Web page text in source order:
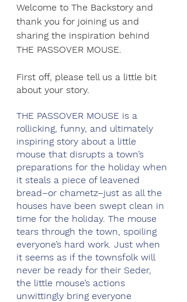
Welcome to The Backstory and
thank you for joining us and
sharing the inspiration behind
THE PASSOVER MOUSE.
First off, please tell us a little bit
about your story.
THE PASSOVER MOUSE is a
rollicking, funny, and ultimately
inspiring story about a little
mouse that disrupts a town’s
preparations for the holiday when
it steals a piece of leavened
bread–or chametz–just as all the
houses have been swept clean in
time for the holiday. The mouse
tears through the town, spoiling
everyone’s hard work. Just when
it seems as if the townsfolk will
never be ready for their Seder,
the little mouse’s actions
unwittingly bring everyone